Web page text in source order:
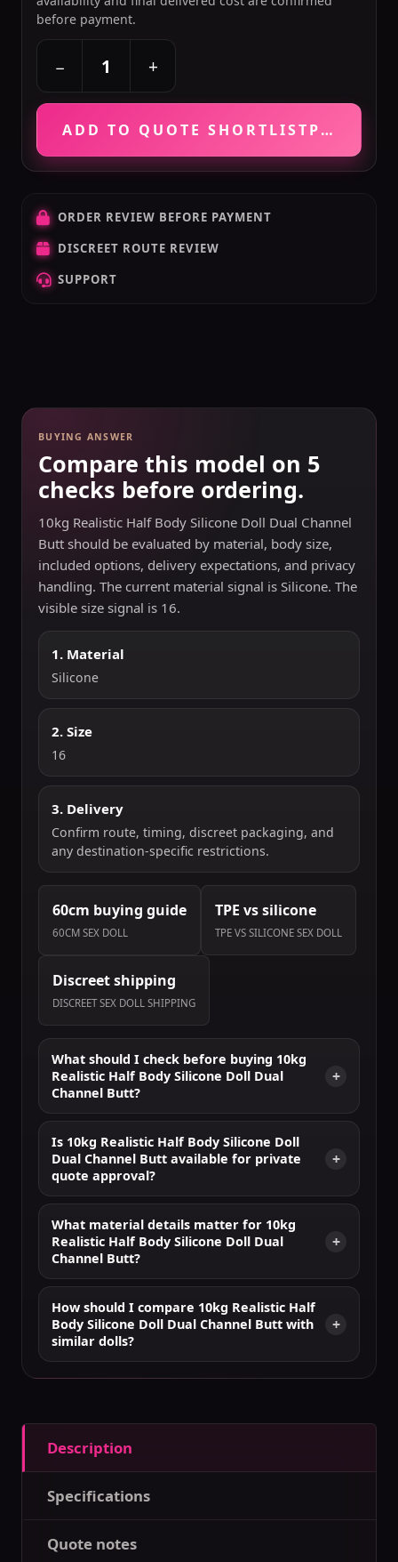
before payment.
− +
ADD TO QUOTE SHORTLISTPRICE
ORDER REVIEW BEFORE PAYMENT
DISCREET ROUTE REVIEW
SUPPORT
BUYING ANSWER
Compare this model on 5
checks before ordering.
10kg Realistic Half Body Silicone Doll Dual Channel
Butt should be evaluated by material, body size,
included options, delivery expectations, and privacy
handling. The current material signal is Silicone. The
visible size signal is 16.
1. Material
Silicone
2. Size
16
3. Delivery
Confirm route, timing, discreet packaging, and
any destination-specific restrictions.
60cm buying guide
60CM SEX DOLL
TPE vs silicone
TPE VS SILICONE SEX DOLL
Discreet shipping
DISCREET SEX DOLL SHIPPING
What should I check before buying 10kg
Realistic Half Body Silicone Doll Dual
Channel Butt?
Is 10kg Realistic Half Body Silicone Doll
Dual Channel Butt available for private
quote approval?
What material details matter for 10kg
Realistic Half Body Silicone Doll Dual
Channel Butt?
How should I compare 10kg Realistic Half
Body Silicone Doll Dual Channel Butt with
similar dolls?
Description
Specifications
Quote notes